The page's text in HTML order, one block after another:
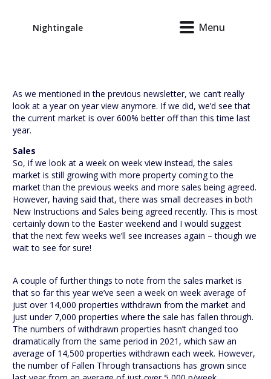
Nightingale Menu
As we mentioned in the previous newsletter, we can’t really
look at a year on year view anymore. If we did, we’d see that
the current market is over 600% better off than this time last
year.
Sales
So, if we look at a week on week view instead, the sales
market is still growing with more property coming to the
market than the previous weeks and more sales being agreed.
However, having said that, there was small decreases in both
New Instructions and Sales being agreed recently. This is most
certainly down to the Easter weekend and I would suggest
that the next few weeks we’ll see increases again – though we
wait to see for sure!
A couple of further things to note from the sales market is
that so far this year we’ve seen a week on week average of
just over 14,000 properties withdrawn from the market and
just under 7,000 properties where the sale has fallen through.
The numbers of withdrawn properties hasn’t changed too
dramatically from the same period in 2021, which saw an
average of 14,500 properties withdrawn each week. However,
the number of Fallen Through transactions has grown since